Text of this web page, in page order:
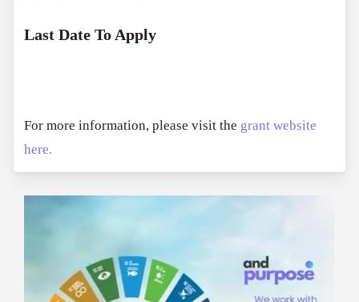
Last Date To Apply
For more information, please visit the grant website
here.